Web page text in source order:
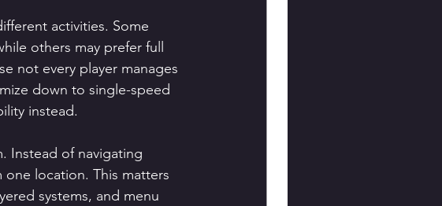
activities. Some
others may prefer full
not every player manages
down to single-speed
instead.
Instead of navigating
location. This matters
systems, and menu